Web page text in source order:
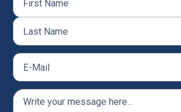
First
Email
Comments